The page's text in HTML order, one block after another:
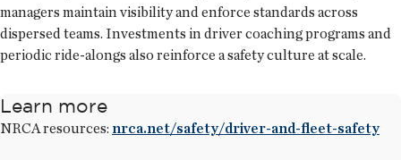
managers maintain visibility and enforce standards across
dispersed teams. Investments in driver coaching programs and
periodic ride-alongs also reinforce a safety culture at scale.
Learn more
NRCA resources: nrca.net/safety/driver-and-fleet-safety